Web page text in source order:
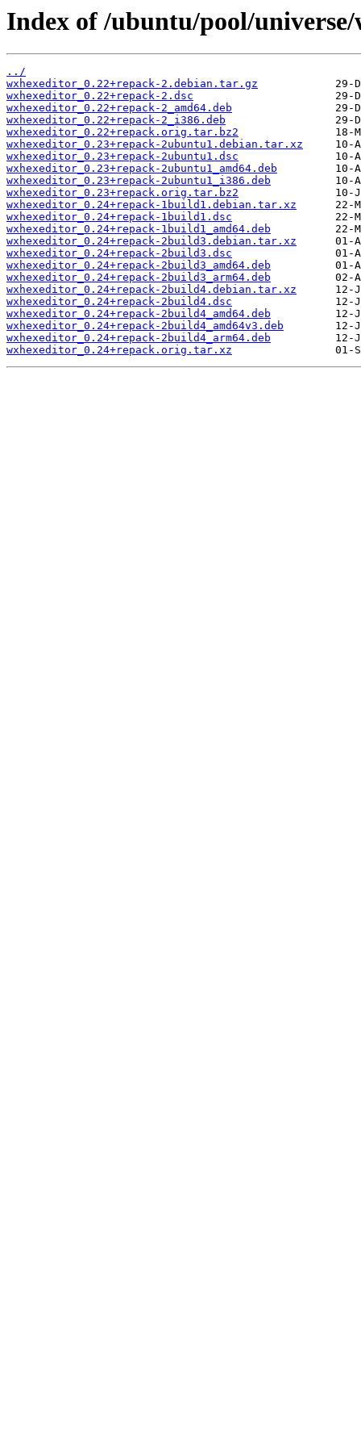
Index of /ubuntu/pool/
../
wxhexeditor_0.22+repack-2.debian.tar.gz
wxhexeditor_0.22+repack-2.dsc
wxhexeditor_0.22+repack-2_amd64.deb
wxhexeditor_0.22+repack-2_i386.deb
wxhexeditor_0.22+repack.orig.tar.bz2
wxhexeditor_0.23+repack-2ubuntu1.debian.tar.xz
wxhexeditor_0.23+repack-2ubuntu1.dsc
wxhexeditor_0.23+repack-2ubuntu1_amd64.deb
wxhexeditor_0.23+repack-2ubuntu1_i386.deb
wxhexeditor_0.23+repack.orig.tar.bz2
wxhexeditor_0.24+repack-1build1.debian.tar.xz
wxhexeditor_0.24+repack-1build1.dsc
wxhexeditor_0.24+repack-1build1_amd64.deb
wxhexeditor_0.24+repack-2build3.debian.tar.xz
wxhexeditor_0.24+repack-2build3.dsc
wxhexeditor_0.24+repack-2build3_amd64.deb
wxhexeditor_0.24+repack-2build3_arm64.deb
wxhexeditor_0.24+repack-2build4.debian.tar.xz
wxhexeditor_0.24+repack-2build4.dsc
wxhexeditor_0.24+repack-2build4_amd64.deb
wxhexeditor_0.24+repack-2build4_amd64v3.deb
wxhexeditor_0.24+repack-2build4_arm64.deb
wxhexeditor_0.24+repack.orig.tar.xz